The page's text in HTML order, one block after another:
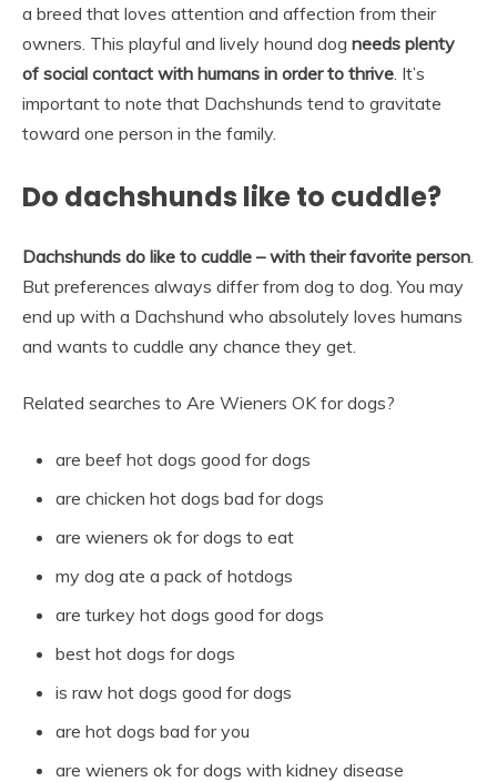
a breed that loves attention and affection from their
owners. This playful and lively hound dog needs plenty
of social contact with humans in order to thrive . It’s
important to note that Dachshunds tend to gravitate
toward one person in the family.
Do dachshunds like to cuddle?
Dachshunds do like to cuddle – with their favorite person
But preferences always differ from dog to dog. You may
end up with a Dachshund who absolutely loves humans
and wants to cuddle any chance they get.
Related searches to Are Wieners OK for dogs?
are beef hot dogs good for dogs
are chicken hot dogs bad for dogs
are wieners ok for dogs to eat
my dog ate a pack of hotdogs
are turkey hot dogs good for dogs
best hot dogs for dogs
is raw hot dogs good for dogs
are hot dogs bad for you
are wieners ok for dogs with kidney disease